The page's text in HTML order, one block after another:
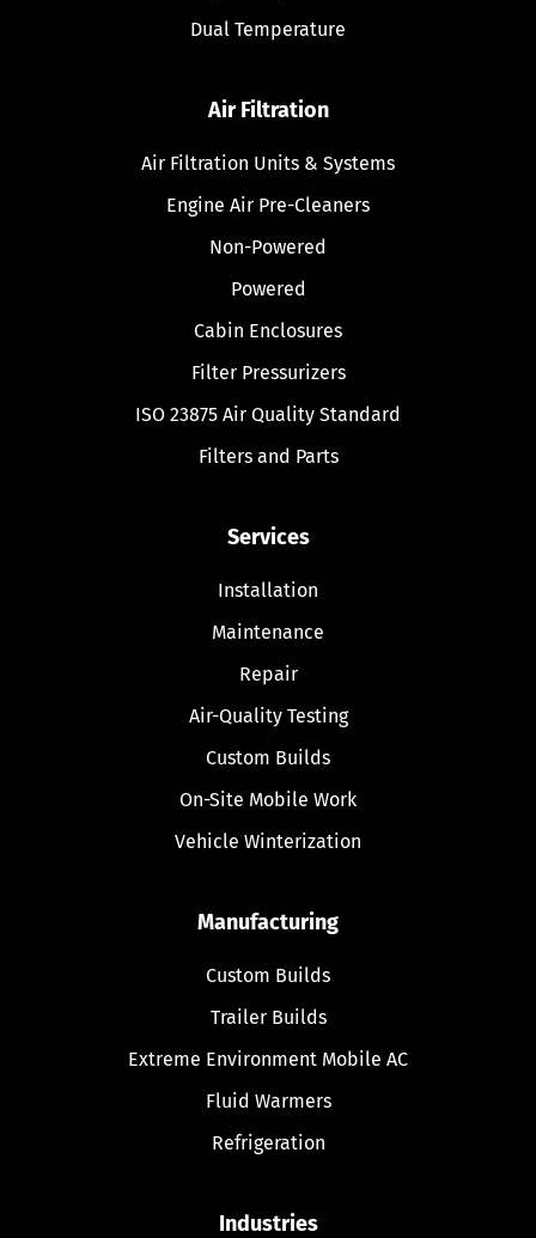
Dual Temperature
Air Filtration
Air Filtration Units & Systems
Engine Air Pre-Cleaners
Non-Powered
Powered
Cabin Enclosures
Filter Pressurizers
ISO 23875 Air Quality Standard
Filters and Parts
Services
Installation
Maintenance
Repair
Air-Quality Testing
Custom Builds
On-Site Mobile Work
Vehicle Winterization
Manufacturing
Custom Builds
Trailer Builds
Extreme Environment Mobile AC
Fluid Warmers
Refrigeration
Industries